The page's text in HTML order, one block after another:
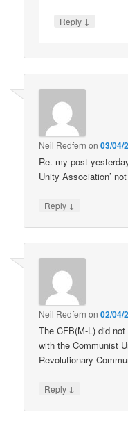
Reply ↓
Neil Redfern on03/04/
Re. my post
Unity Association’
Reply ↓
Neil Redfern on02/04/
The CFB(M-L) did
with the Communist
Revolutionary
Reply ↓